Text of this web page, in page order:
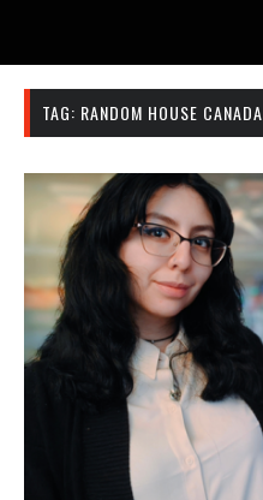
TAG: RANDOM HOUSE CANADA